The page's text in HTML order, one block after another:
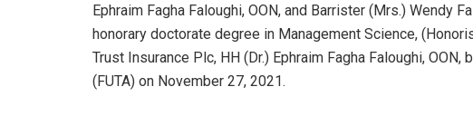
Ephraim Fagha Faloughi, OON, and Barrister (Mrs.) Wendy
honorary doctorate degree in Management Science,
Trust Insurance Plc, HH (Dr.) Ephraim Fagha Faloughi,
(FUTA) on November 27, 2021.